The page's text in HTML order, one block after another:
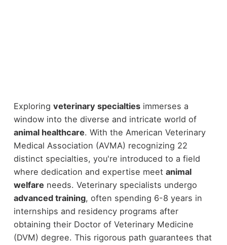
Exploring veterinary specialtiesimmerses a
window into the diverse and intricate world of
animal healthcare. With the American Veterinary
Medical Association (AVMA) recognizing 22
distinct specialties, you're introduced to a field
where dedication and expertise meet animal
welfare needs. Veterinary specialists undergo
advanced training, often spending 6-8 years in
internships and residency programs after
obtaining their Doctor of Veterinary Medicine
(DVM) degree. This rigorous path guarantees that